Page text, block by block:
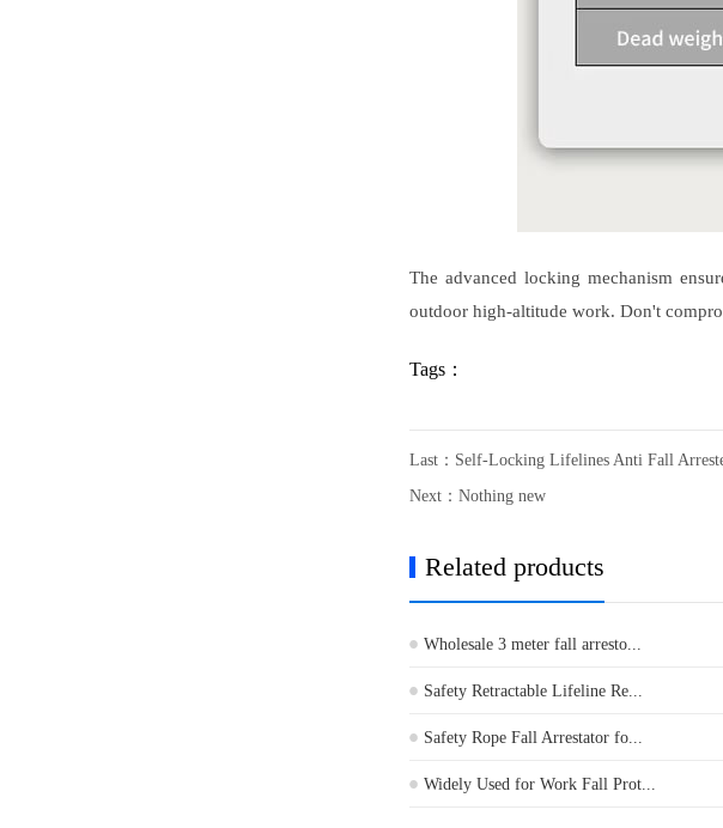
The advanced locking mechanism
outdoor high-altitude work. Don't
Tags：
Last： Self-Locking Lifelines Anti Fall
Next：Nothing new
Related products
Wholesale 3 meter fall arresto...
Safety Retractable Lifeline Re...
Safety Rope Fall Arrestator fo...
Widely Used for Work Fall Prot...